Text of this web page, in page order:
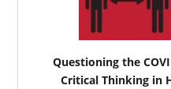
Questioning the
Critical Thinking in